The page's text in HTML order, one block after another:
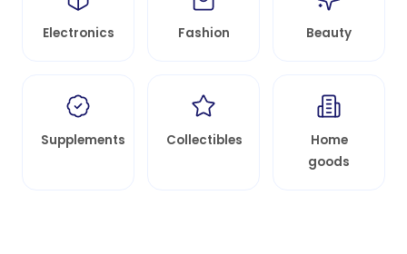
Electronics Fashion Beauty
Supplements Collectibles
Home
goods